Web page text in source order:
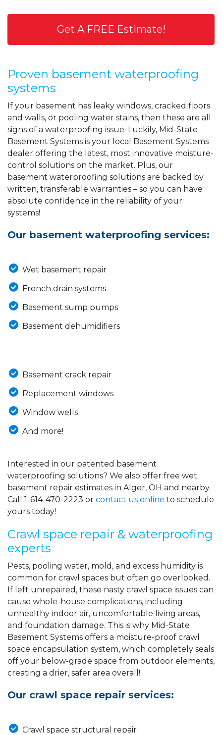
Get A FREE Estimate!
Proven basement waterproofing
systems
If your basement has leaky windows, cracked floors
and walls, or pooling water stains, then these are all
signs of a waterproofing issue. Luckily, Mid-State
Basement Systems is your local Basement Systems
dealer offering the latest, most innovative moisture-
control solutions on the market. Plus, our
basement waterproofing solutions are backed by
written, transferable warranties – so you can have
absolute confidence in the reliability of your
systems!
Our basement waterproofing services:
Wet basement repair
French drain systems
Basement sump pumps
Basement dehumidifiers
Basement crack repair
Replacement windows
Window wells
And more!
Interested in our patented basement
waterproofing solutions? We also offer free wet
basement repair estimates in Alger, OH and nearby.
Call 1-614-470-2223 or contact us online to schedule
yours today!
Crawl space repair & waterproofing
experts
Pests, pooling water, mold, and excess humidity is
common for crawl spaces but often go overlooked.
If left unrepaired, these nasty crawl space issues can
cause whole-house complications, including
unhealthy indoor air, uncomfortable living areas,
and foundation damage. This is why Mid-State
Basement Systems offers a moisture-proof crawl
space encapsulation system, which completely seals
off your below-grade space from outdoor elements,
creating a drier, safer area overall!
Our crawl space repair services:
Crawl space structural repair